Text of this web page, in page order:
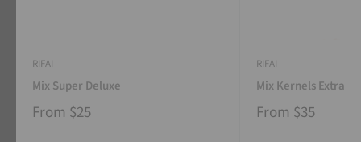
RIFAI
Mix Super Deluxe
From $25
RIFAI
Mix Kernels Extra
From $35